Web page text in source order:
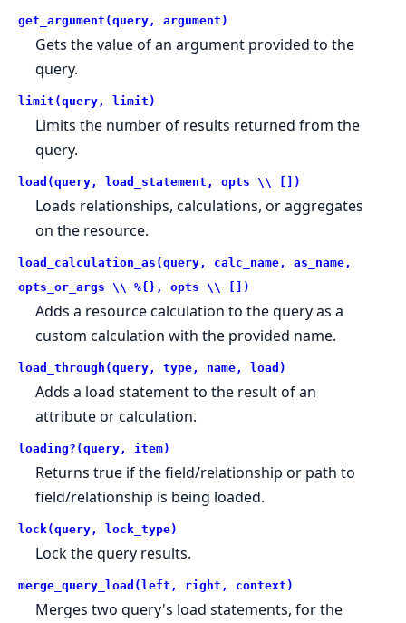
get_argument(query, argument)
Gets the value of an argument provided to the
query.
limit(query, limit)
Limits the number of results returned from the
query.
load(query, load_statement, opts \\ [])
Loads relationships, calculations, or aggregates
on the resource.
load_calculation_as(query, calc_name, as_name,
opts_or_args \\ %{}, opts \\ [])
Adds a resource calculation to the query as a
custom calculation with the provided name.
load_through(query, type, name, load)
Adds a load statement to the result of an
attribute or calculation.
loading?(query, item)
Returns true if the field/relationship or path to
field/relationship is being loaded.
lock(query, lock_type)
Lock the query results.
merge_query_load(left, right, context)
Merges two query's load statements, for the